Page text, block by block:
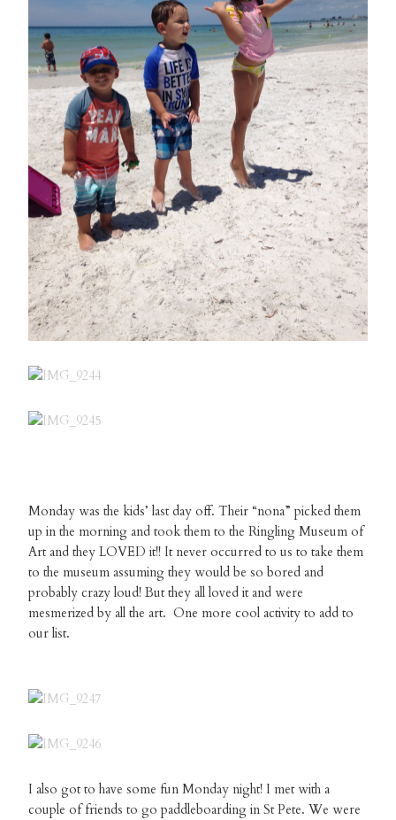
Monday was the kids’ last day off. Their “nona” picked them
up in the morning and took them to the Ringling Museum of
Art and they LOVED it!! It never occurred to us to take them
to the museum assuming they would be so bored and
probably crazy loud! But they all loved it and were
mesmerized by all the art. One more cool activity to add to
our list.
I also got to have some fun Monday night! I met with a
couple of friends to go paddleboarding in St Pete. We were